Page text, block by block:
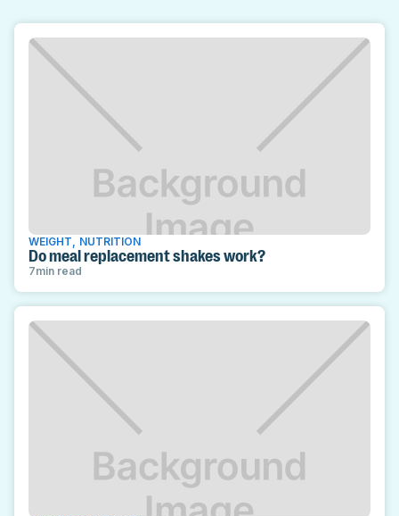
WEIGHT NUTRITION
Do meal replacement shakes work?
7min read